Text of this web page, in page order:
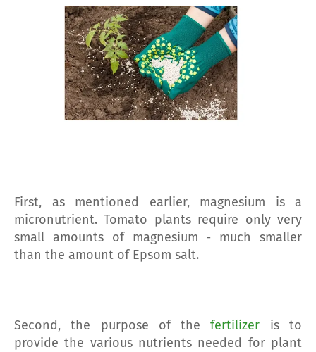
First, as mentioned earlier, magnesium is a
micronutrient. Tomato plants require only very
small amounts of magnesium - much smaller
than the amount of Epsom salt.
Second, the purpose of thefertilizer is to
provide the various nutrients needed for plant